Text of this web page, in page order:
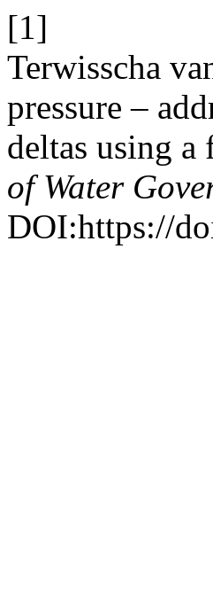
[1]
Terwisscha
pressure –
deltas using a
of Water
DOI:https://